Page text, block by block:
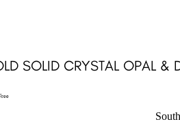
SOLID CRYSTAL OPAL &